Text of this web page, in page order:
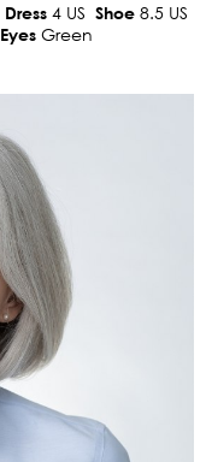
Dress 4 US Shoe 8.5 US
Eyes Green